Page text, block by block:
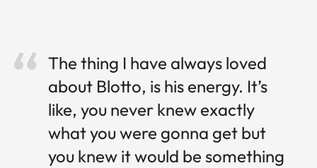
The thing I have always loved
about Blotto, is his energy. It’s
like, you never knew exactly
what you were gonna get but
you knew it would be something